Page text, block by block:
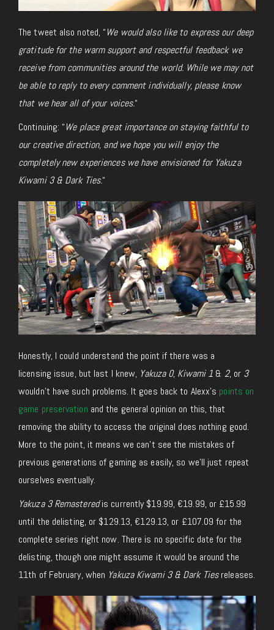
The tweet also noted, “We would also like to express our deep
gratitude for the warm support and respectful feedback we
receive from communities around the world. While we may not
be able to reply to every comment individually, please know
that we hear all of your voices.“
Continuing: “We place great importance on staying faithful to
our creative direction, and we hope you will enjoy the
completely new experiences we have envisioned for Yakuza
Kiwami 3 & Dark Ties.“
Honestly, I could understand the point if there was a
licensing issue, but last I knew, Yakuza 0, Kiwami 1 & 2, or 3
wouldn’t have such problems. It goes back to Alexx’s points on
game preservation and the general opinion on this, that
removing the ability to access the original does nothing good.
More to the point, it means we can’t see the mistakes of
previous generations of gaming as easily, so we’ll just repeat
ourselves eventually.
Yakuza 3 Remasteredis currently $19.99, €19.99, or £15.99
until the delisting, or $129.13, €129.13, or £107.09 for the
complete series right now. There is no specific date for the
delisting,though one might assume it would be around the
11th of February, when Yakuza Kiwami 3 & Dark Ties releases.